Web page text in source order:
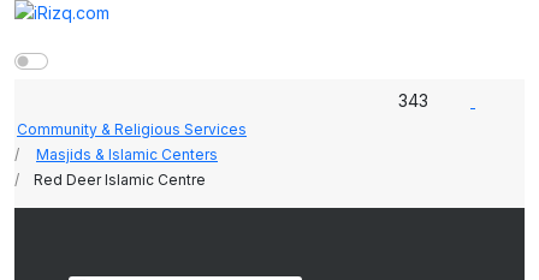
343
Community & Religious Services
Masjids & Islamic Centers
Red Deer Islamic Centre